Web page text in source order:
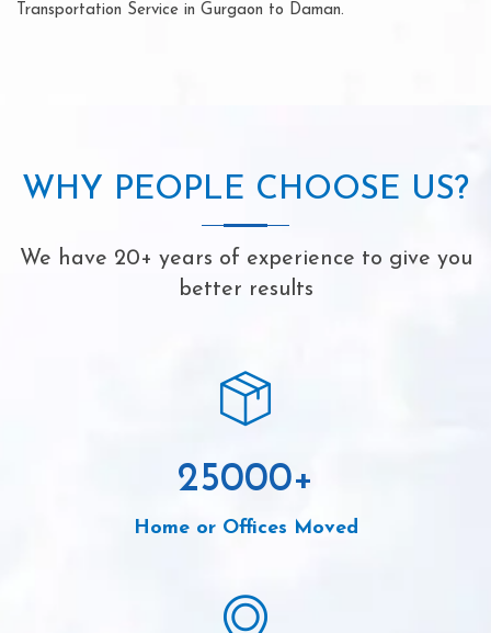
Transportation Service in Gurgaon to Daman.
WHY PEOPLE CHOOSE US?
We have 20+ years of experience to give you
better results
25000+
Home or Offices Moved